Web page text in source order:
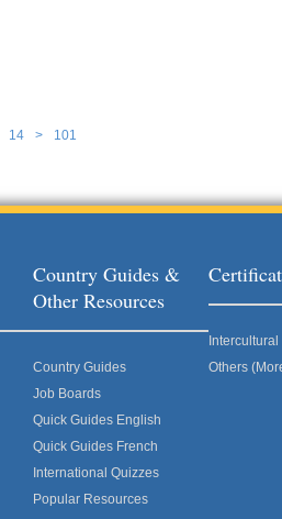
14 > 101
Country Guides &
Other Resources
Country Guides
Job Boards
Quick Guides English
Quick Guides French
International Quizzes
Popular Resources
Others